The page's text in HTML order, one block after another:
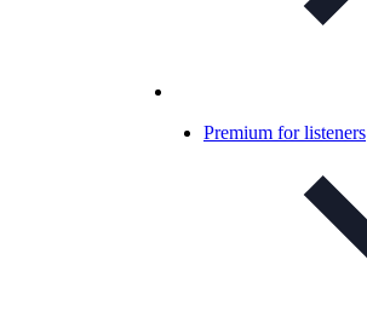
Premium for listeners